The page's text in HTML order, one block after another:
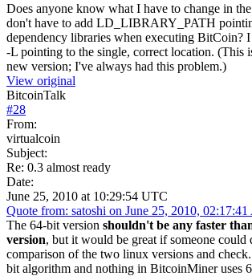
Does anyone know what I have to change in
don't have to add LD_LIBRARY_PATH
dependency libraries when executing BitCoin?
-L pointing to the single, correct location. (This
new version; I've always had this problem.)
View original
BitcoinTalk
#28
From:
virtualcoin
Subject:
Re: 0.3 almost ready
Date:
June 25, 2010 at 10:29:54 UTC
Quote from: satoshi on June 25, 2010,
The 64-bit version shouldn't be any faster
version, but it would be great if someone could
comparison of the two linux versions and
bit algorithm and nothing in BitcoinMiner uses